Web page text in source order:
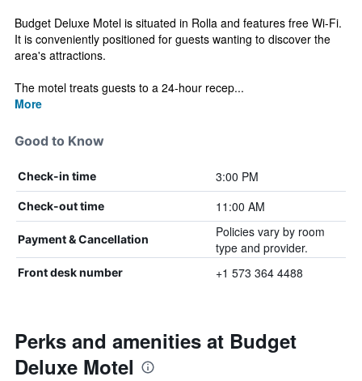
Budget Deluxe Motel is situated in Rolla and features free Wi-Fi.
It is conveniently positioned for guests wanting to discover the
area's attractions.
The motel treats guests to a 24-hour recep...
More
Good to Know
Check-in time 3:00 PM
Check-out time 11:00 AM
Payment & Cancellation
Policies vary by room
type and provider.
Front desk number +1 573 364 4488
Perks and amenities at Budget
Deluxe Motel